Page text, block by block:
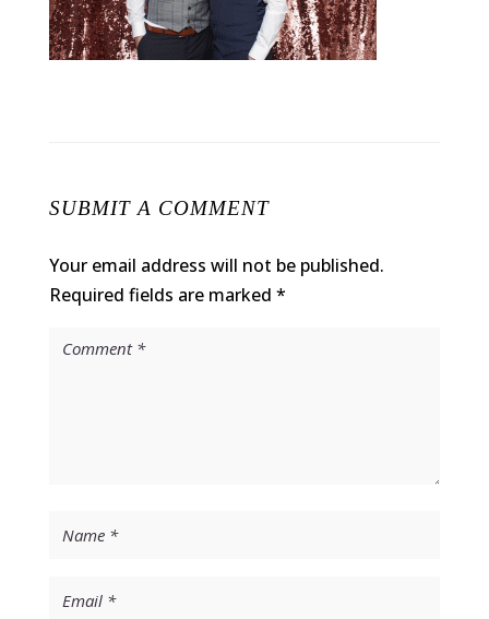
SUBMIT A COMMENT
Your email address will not be published.
Required fields are marked *